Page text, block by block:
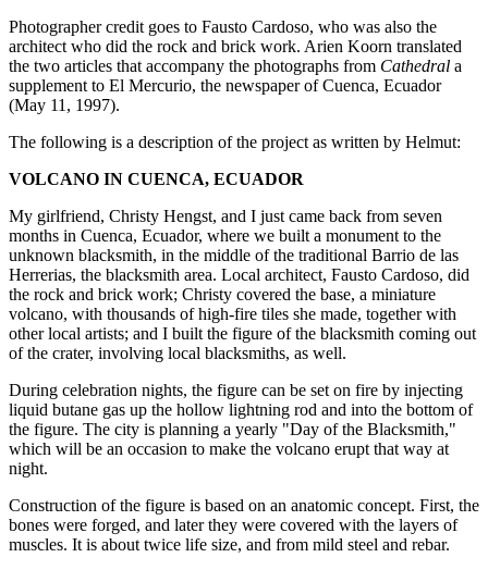
Photographer credit goes to Fausto Cardoso, who was also the
architect who did the rock and brick work. Arien Koorn translated
the two articles that accompany the photographs from Cathedral a
supplement to El Mercurio, the newspaper of Cuenca, Ecuador
(May 11, 1997).
The following is a description of the project as written by Helmut:
VOLCANO IN CUENCA, ECUADOR
My girlfriend, Christy Hengst, and I just came back from seven
months in Cuenca, Ecuador, where we built a monument to the
unknown blacksmith, in the middle of the traditional Barrio de las
Herrerias, the blacksmith area. Local architect, Fausto Cardoso, did
the rock and brick work; Christy covered the base, a miniature
volcano, with thousands of high-fire tiles she made, together with
other local artists; and I built the figure of the blacksmith coming out
of the crater, involving local blacksmiths, as well.
During celebration nights, the figure can be set on fire by injecting
liquid butane gas up the hollow lightning rod and into the bottom of
the figure. The city is planning a yearly "Day of the Blacksmith,"
which will be an occasion to make the volcano erupt that way at
night.
Construction of the figure is based on an anatomic concept. First, the
bones were forged, and later they were covered with the layers of
muscles. It is about twice life size, and from mild steel and rebar.